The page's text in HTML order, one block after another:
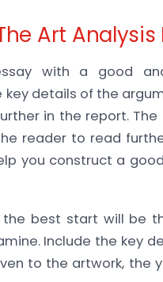
Art Analysis
with a good
details of the
in the report.
reader to read
you construct a
the best start will be
Include the key
to the artwork, the